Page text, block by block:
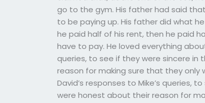
go to the gym. His father had said
to be paying up. His father did what
he paid half of his rent, then he paid
have to pay. He loved everything
queries, to see if they were sincere
reason for making sure that they
David’s responses to Mike’s queries,
were honest about their reason for